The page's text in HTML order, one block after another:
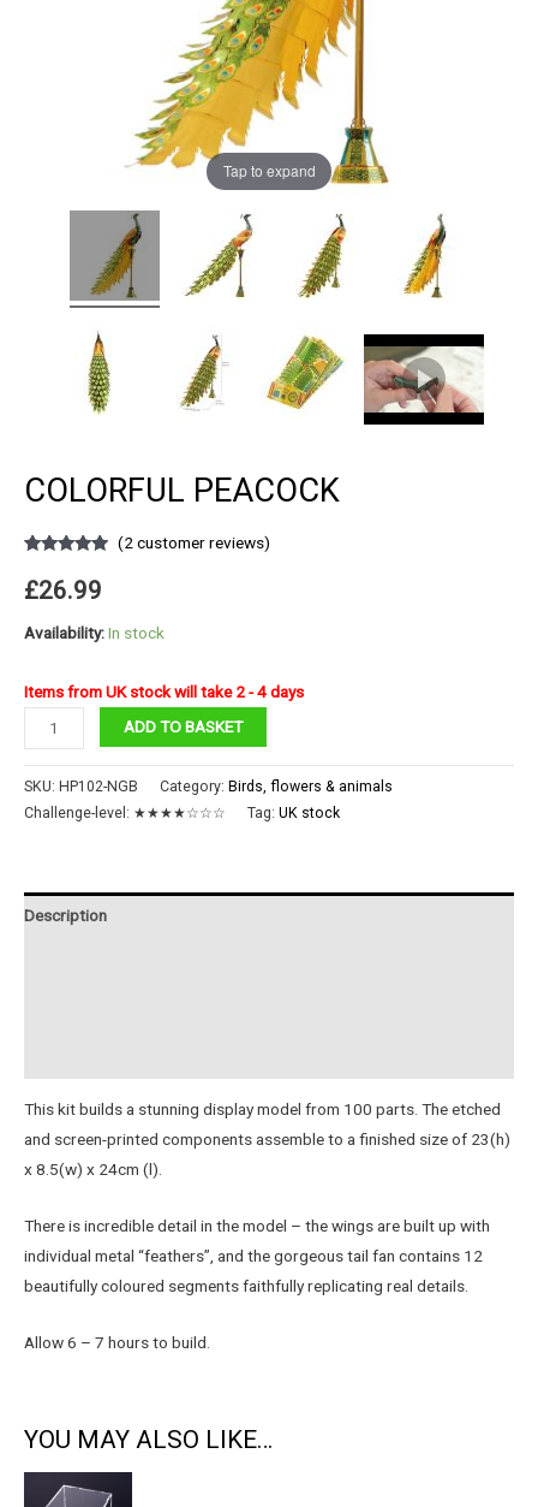
Tap to expand
COLORFUL PEACOCK
out of 5
based on
ratings
(2 customer reviews)
£26.99
Availability:In stock
Items from UK stock will take 2 - 4 days
Colorful
Peacock
quantity
ADD TO BASKET
SKU: HP102-NGB Category: Birds, flowers & animals
Challenge-level: ★★★★☆☆☆ Tag: UK stock
Description
This kit builds a stunning display model from 100 parts. The etched
and screen-printed components assemble to a finished size of 23(h)
x 8.5(w) x 24cm (l).
There is incredible detail in the model – the wings are built up with
individual metal “feathers”, and the gorgeous tail fan contains 12
beautifully coloured segments faithfully replicating real details.
Allow 6 – 7 hours to build.
YOU MAY ALSO LIKE…